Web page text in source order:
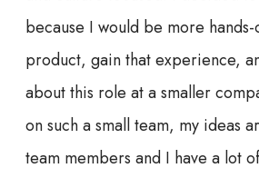
because I would be more
product, gain that experience,
about this role at a smaller
on such a small team, my ideas
team members and I have a lot